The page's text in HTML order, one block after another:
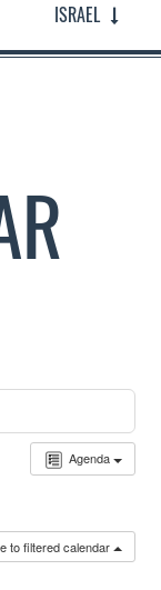
ISRAEL
Agenda
to filtered calendar